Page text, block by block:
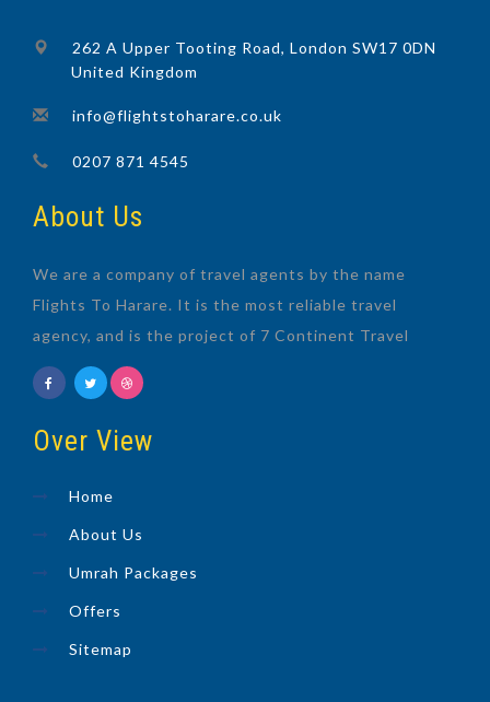
262 A Upper Tooting Road, London SW17 0DN
United Kingdom
info@flightstoharare.co.uk
0207 871 4545
About Us
We are a company of travel agents by the name
Flights To Harare. It is the most reliable travel
agency, and is the project of 7 Continent Travel
Over View
Home
About Us
Umrah Packages
Offers
Sitemap